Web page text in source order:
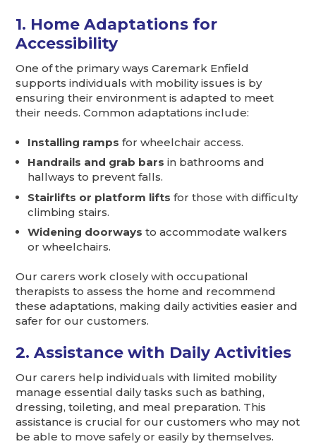
1. Home Adaptations for
Accessibility
One of the primary ways Caremark Enfield
supports individuals with mobility issues is by
ensuring their environment is adapted to meet
their needs. Common adaptations include:
Installing ramps for wheelchair access.
Handrails and grab bars in bathrooms and
hallways to prevent falls.
Stairlifts or platform lifts for those with difficulty
climbing stairs.
Widening doorways to accommodate walkers
or wheelchairs.
Our carers work closely with occupational
therapists to assess the home and recommend
these adaptations, making daily activities easier and
safer for our customers.
2. Assistance with Daily Activities
Our carers help individuals with limited mobility
manage essential daily tasks such as bathing,
dressing, toileting, and meal preparation. This
assistance is crucial for our customers who may not
be able to move safely or easily by themselves.